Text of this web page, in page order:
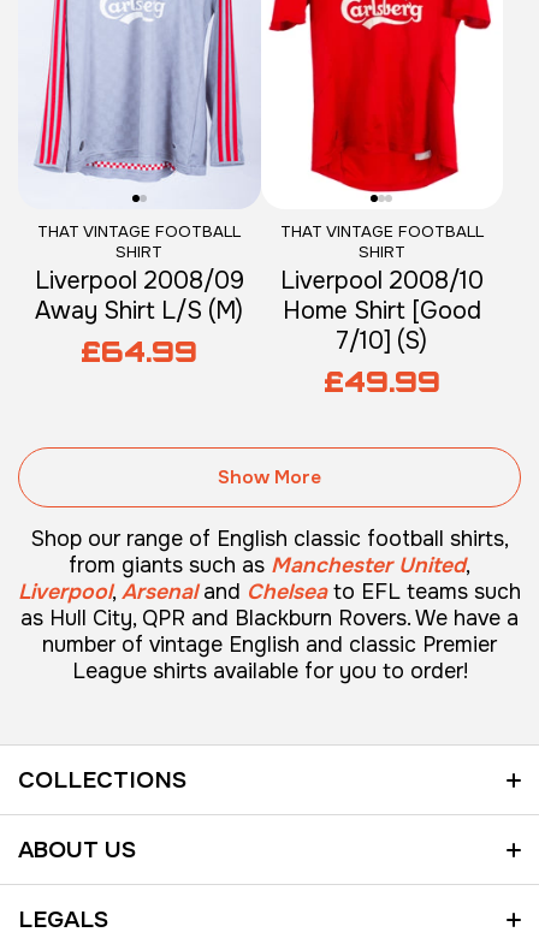
THAT VINTAGE FOOTBALL
SHIRT
Liverpool 2008/09
Away Shirt L/S (M)
£64.99
THAT VINTAGE FOOTBALL
SHIRT
Liverpool 2008/10
Home Shirt [Good
7/10] (S)
£49.99
Show More
Shop our range of English classic football shirts,
from giants such as Manchester United,
Liverpool,Arsenaland Chelseato EFL teams such
as Hull City, QPR and Blackburn Rovers. We have a
number of vintage English and classic Premier
League shirts available for you to order!
COLLECTIONS
SHOP ALL
ABOUT US
HOME
LEGALS